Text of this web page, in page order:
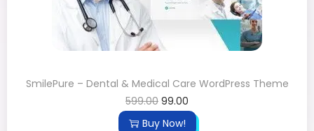
SmilePure – Dental & Medical Care WordPress Theme
599.00 99.00
Buy Now!